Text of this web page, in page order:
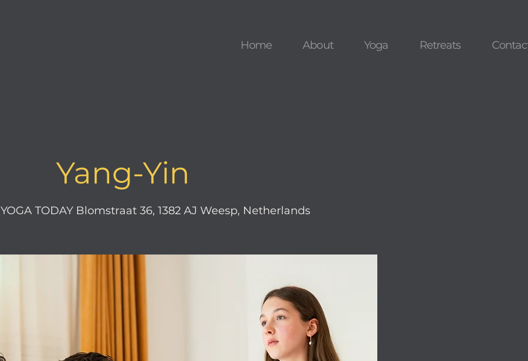
Home About Yoga Retreats
Yang-Yin
YOGA TODAY Blomstraat 36, 1382 AJ Weesp, Netherlands